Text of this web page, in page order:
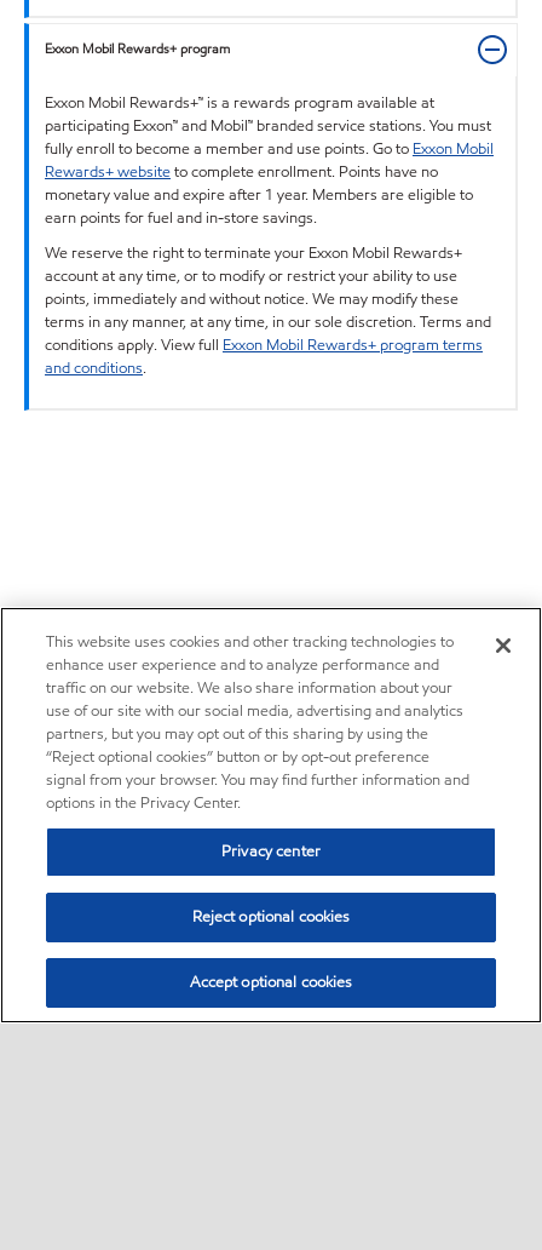
Exxon Mobil Rewards+ program
Exxon Mobil Rewards+™ is a rewards program available at
participating Exxon™ and Mobil™ branded service stations. You must
fully enroll to become a member and use points. Go to Exxon Mobil
Rewards+ websiteto complete enrollment. Points have no
monetary value and expire after 1 year. Members are eligible to
earn points for fuel and in-store savings.
We reserve the right to terminate your Exxon Mobil Rewards+
account at any time, or to modify or restrict your ability to use
points, immediately and without notice. We may modify these
terms in any manner, at any time, in our sole discretion. Terms and
conditions apply. View full Exxon Mobil Rewards+ program terms
and conditions.
This website uses cookies and other tracking technologies to
enhance user experience and to analyze performance and
traffic on our website. We also share information about your
use of our site with our social media, advertising and analytics
partners, but you may opt out of this sharing by using the
“Reject optional cookies” button or by opt-out preference
signal from your browser. You may find further information and
options in the Privacy Center.
Privacy center
Reject optional cookies
Accept optional cookies